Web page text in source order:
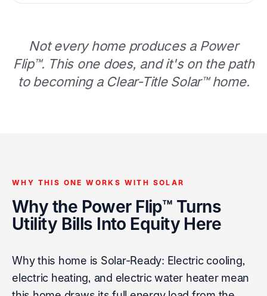
Not every home produces a Power
Flip™. This one does, and it's on the path
to becoming a Clear-Title Solar™ home.
WHY THIS ONE WORKS WITH SOLAR
Why the Power Flip™ Turns
Utility Bills Into Equity Here
Why this home is Solar-Ready: Electric cooling,
electric heating, and electric water heater mean